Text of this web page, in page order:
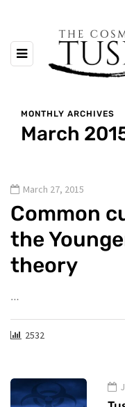
MONTHLY ARCHIVES
March
March 27, 2015
Common
the
theory
2532